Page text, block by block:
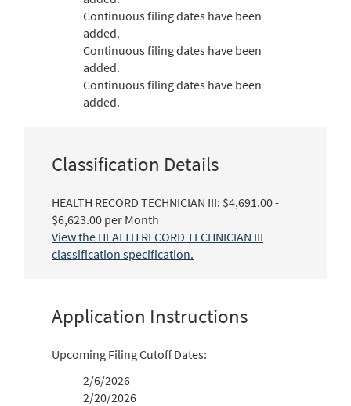
Continuous filing dates have been
added.
Continuous filing dates have been
added.
Continuous filing dates have been
added.
Classification Details
HEALTH RECORD TECHNICIAN III: $4,691.00 -
$6,623.00 per Month
View the HEALTH RECORD TECHNICIAN III
classification specification.
Application Instructions
Upcoming Filing Cutoff Dates:
2/6/2026
2/20/2026